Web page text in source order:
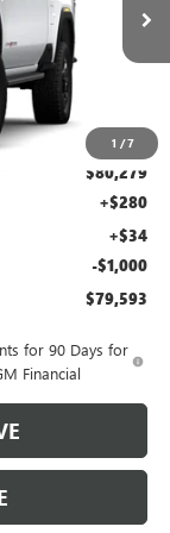
1 /7
-$8,786
$80,279
+$280
+$34
-$1,000
$79,593
for 90 Days for
Financial